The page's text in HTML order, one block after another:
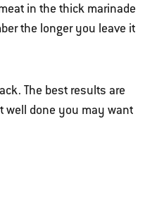
in the thick marinade
the longer you leave it
The best results are
well done you may want